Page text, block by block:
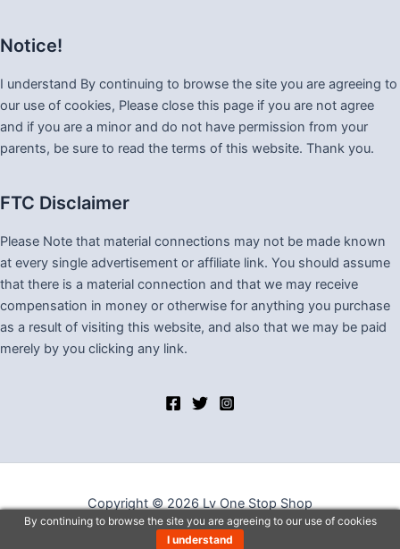
Notice!
I understand By continuing to browse the site you are agreeing to
our use of cookies, Please close this page if you are not agree
and if you are a minor and do not have permission from your
parents, be sure to read the terms of this website. Thank you.
FTC Disclaimer
Please Note that material connections may not be made known
at every single advertisement or affiliate link. You should assume
that there is a material connection and that we may receive
compensation in money or otherwise for anything you purchase
as a result of visiting this website, and also that we may be paid
merely by you clicking any link.
Copyright © 2026 Lv One Stop Shop
By continuing to browse the site you are agreeing to our use of cookies
I understand